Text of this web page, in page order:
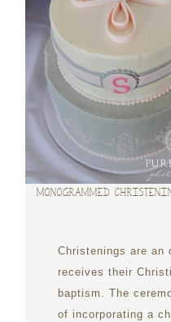
MONOGRAMMED
Christenings are an
receives their
baptism. The
of incorporating a